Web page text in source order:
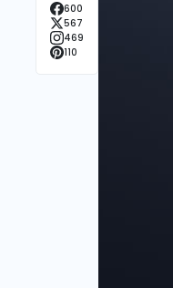
600
567
469
110